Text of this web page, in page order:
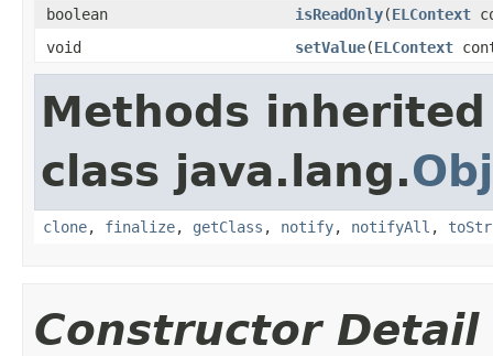
boolean
isReadOnly(ELContext
void
setValue(ELContext
Methods
class java.lang.
clone, finalize, getClass , notify, notifyAll ,
Constructor Detail